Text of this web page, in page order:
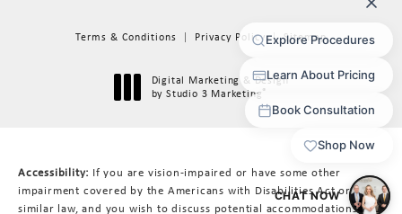
Terms & Conditions Privacy Policy Sitemap
Digital Marketing & Design
by Studio 3 Marketing®
Accessibility: If you are vision-impaired or have some other
impairment covered by the Americans with Disabilities Act or a
similar law, and you wish to discuss potential accommodations